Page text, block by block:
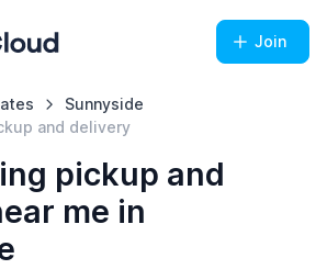
Join
Sunnyside
and delivery
pickup and
me in